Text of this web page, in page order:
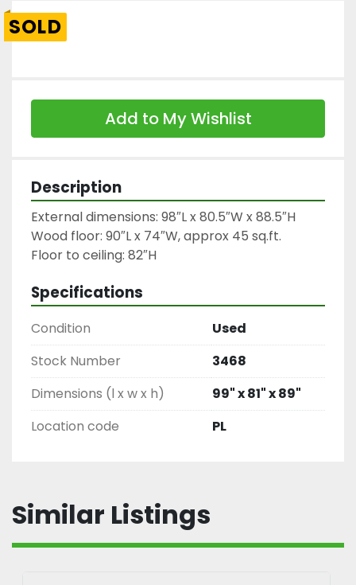
SOLD
Add to My Wishlist
Description
External dimensions: 98″L x 80.5″W x 88.5″H
Wood floor: 90″L x 74″W, approx 45 sq.ft.
Floor to ceiling: 82″H
Specifications
Condition
Used
Stock Number
3468
Dimensions (l x w x h)
99" x 81" x 89"
Location code
PL
Similar Listings